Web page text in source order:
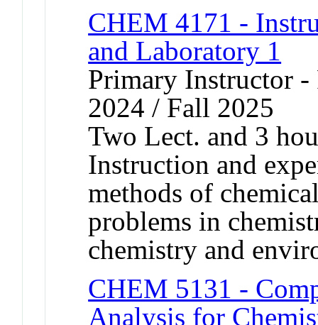
CHEM 4171 -
and Laboratory 1
Primary Instructor
2024 / Fall 2025
Two Lect. and 3
Instruction and
methods of
problems in
chemistry and
CHEM 5131 -
Analysis for